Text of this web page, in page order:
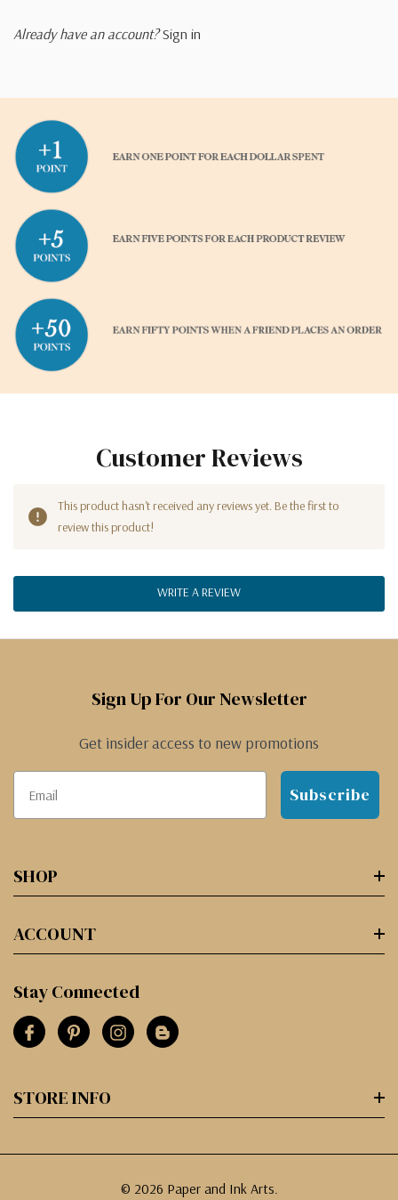
Already have an account? Sign in
Customer Reviews
This product hasn't received any reviews yet. Be the first to
review this product!
WRITE A REVIEW
Sign Up For Our Newsletter
Get insider access to new promotions
Subscribe
SHOP
ACCOUNT
Stay Connected
STORE INFO
© 2026 Paper and Ink Arts.